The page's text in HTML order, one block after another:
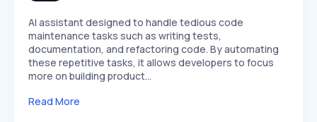
AI assistant designed to handle tedious code
maintenance tasks such as writing tests,
documentation, and refactoring code. By automating
these repetitive tasks, it allows developers to focus
more on building product…
Read More